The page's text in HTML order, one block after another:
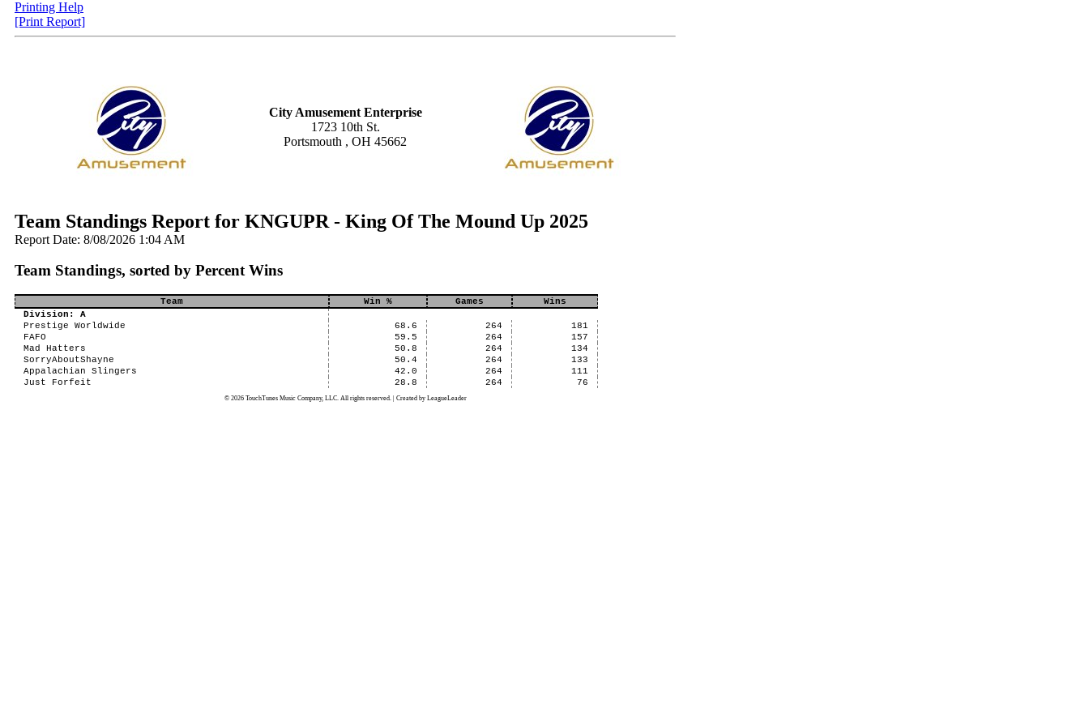
Printing Help
[Print Report]
City Amusement Enterprise
1723 10th St.
Portsmouth , OH 45662
Team Standings Report for KNGUPR - King Of The Mound Up 2025
Report Date: 8/08/2026 1:04 AM
Team Standings, sorted by Percent Wins
Team Win % Games
Wins
Division: A
Prestige Worldwide
68.6 264
181
FAFO
59.5 264
157
Mad Hatters
50.8 264
134
SorryAboutShayne
50.4 264
133
Appalachian Slingers
42.0 264
111
Just Forfeit
28.8 264 76
© 2026 TouchTunes Music Company, LLC. All rights reserved. | Created by LeagueLeader